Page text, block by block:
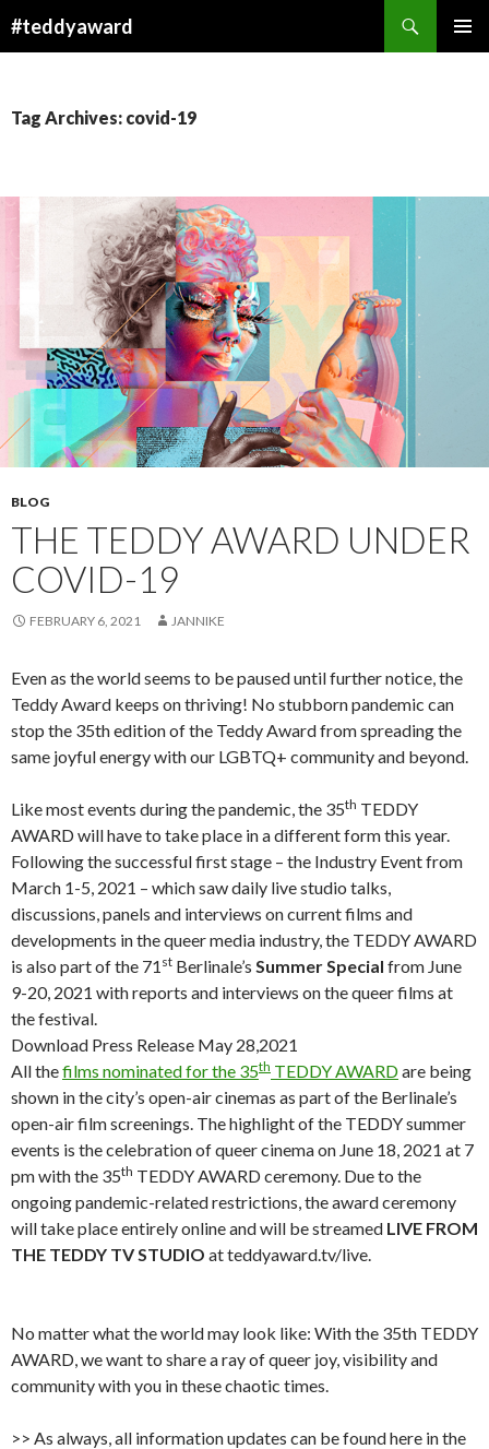
#teddyaward
Tag Archives: covid-19
BLOG
THE TEDDY AWARD UNDER
COVID-19
FEBRUARY 6, 2021 JANNIKE
Even as the world seems to be paused until further notice, the
Teddy Award keeps on thriving! No stubborn pandemic can
stop the 35th edition of the Teddy Award from spreading the
same joyful energy with our LGBTQ+ community and beyond.
Like most events during the pandemic, the 35th TEDDY
AWARD will have to take place in a different form this year.
Following the successful first stage – the Industry Event from
March 1-5, 2021 – which saw daily live studio talks,
discussions, panels and interviews on current films and
developments in the queer media industry, the TEDDY AWARD
is also part of the 71 st Berlinale’s Summer Special from June
9-20, 2021 with reports and interviews on the queer films at
the festival.
Download Press Release May 28,2021
All thefilms nominated for the 35th TEDDY AWARDare being
shown in the city’s open-air cinemas as part of the Berlinale’s
open-air film screenings. The highlight of the TEDDY summer
events is the celebration of queer cinema on June 18, 2021 at 7
pm with the 35th TEDDY AWARD ceremony. Due to the
ongoing pandemic-related restrictions, the award ceremony
will take place entirely online and will be streamed LIVE FROM
THE TEDDY TV STUDIO at teddyaward.tv/live.
No matter what the world may look like: With the 35th TEDDY
AWARD, we want to share a ray of queer joy, visibility and
community with you in these chaotic times.
>> As always, all information updates can be found here in the